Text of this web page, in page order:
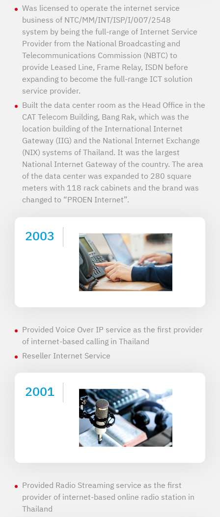
Was licensed to operate the internet service
business of NTC/MM/INT/ISP/I/007/2548
system by being the full-range of Internet Service
Provider from the National Broadcasting and
Telecommunications Commission (NBTC) to
provide Leased Line, Frame Relay, ISDN before
expanding to become the full-range ICT solution
service provider.
Built the data center room as the Head Office in the
CAT Telecom Building, Bang Rak, which was the
location building of the International Internet
Gateway (IIG) and the National Internet Exchange
(NIX) systems of Thailand. It was the largest
National Internet Gateway of the country. The area
of the data center was expanded to 280 square
meters with 118 rack cabinets and the brand was
changed to “PROEN Internet”.
2003
Provided Voice Over IP service as the first provider
of internet-based calling in Thailand
Reseller Internet Service
2001
Provided Radio Streaming service as the first
provider of internet-based online radio station in
Thailand